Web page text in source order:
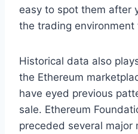
easy to spot them after
the trading environment
Historical data also
the Ethereum
have eyed previous
sale. Ethereum
preceded several major